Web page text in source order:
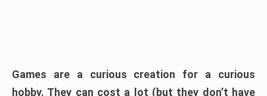
Games are a curious creation for a curious
hobby. They can cost a lot (but they don’t have